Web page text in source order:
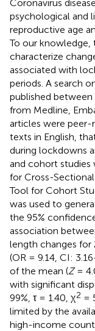
Coronavirus
psychological and
reproductive age
To our knowledge,
characterize
associated with
periods. A search
published between
from Medline,
articles were peer-
texts in English,
during lockdowns
and cohort studies
for Cross-
Tool for Cohort
was used to
the 95%
association
length changes for
(OR = 9.14, CI:
of the mean (Z=
with significant
99%, τ = 1.40, χ2 =
limited by the
high-income